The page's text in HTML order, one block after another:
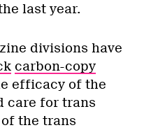
last year.
divisions have
carbon-copy
efficacy of the
care for trans
the trans